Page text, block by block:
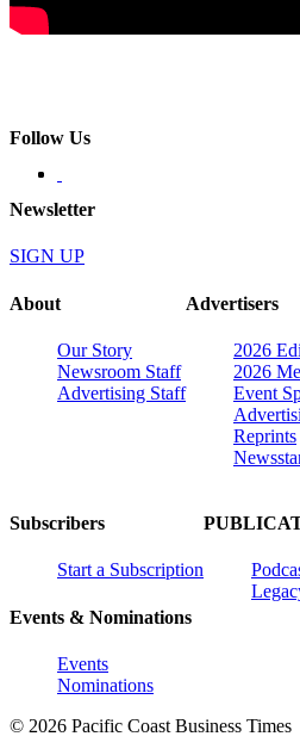
Follow Us
Newsletter
SIGN UP
About
Our Story
Newsroom Staff
Advertising Staff
Advertisers
2026
2026
Event
Reprints
Subscribers
Start a Subscription
Events & Nominations
Events
Nominations
© 2026 Pacific Coast Business Times